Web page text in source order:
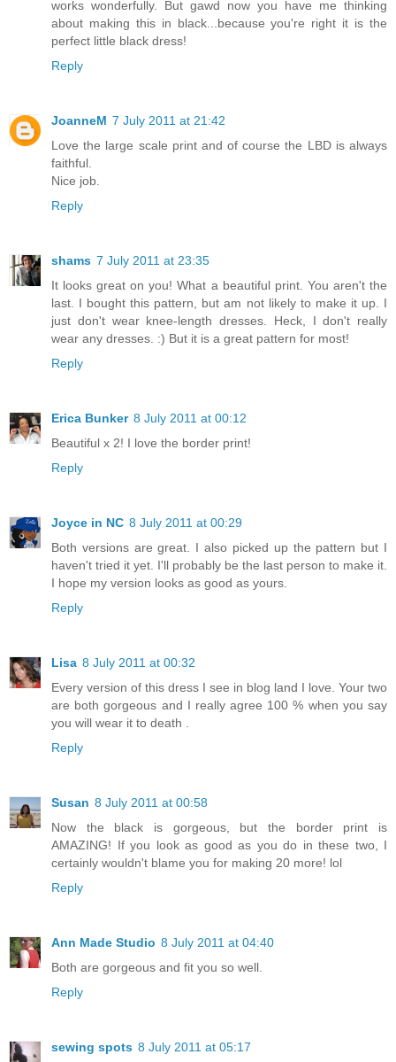
works wonderfully. But gawd now you have me thinking
about making this in black...because you're right it is the
perfect little black dress!
Reply
JoanneM 7 July 2011 at 21:42
Love the large scale print and of course the LBD is always
faithful.
Nice job.
Reply
shams 7 July 2011 at 23:35
It looks great on you! What a beautiful print. You aren't the
last. I bought this pattern, but am not likely to make it up. I
just don't wear knee-length dresses. Heck, I don't really
wear any dresses. :) But it is a great pattern for most!
Reply
Erica Bunker 8 July 2011 at 00:12
Beautiful x 2! I love the border print!
Reply
Joyce in NC 8 July 2011 at 00:29
Both versions are great. I also picked up the pattern but I
haven't tried it yet. I'll probably be the last person to make it.
I hope my version looks as good as yours.
Reply
Lisa 8 July 2011 at 00:32
Every version of this dress I see in blog land I love. Your two
are both gorgeous and I really agree 100 % when you say
you will wear it to death .
Reply
Susan 8 July 2011 at 00:58
Now the black is gorgeous, but the border print is
AMAZING! If you look as good as you do in these two, I
certainly wouldn't blame you for making 20 more! lol
Reply
Ann Made Studio 8 July 2011 at 04:40
Both are gorgeous and fit you so well.
Reply
sewing spots 8 July 2011 at 05:17